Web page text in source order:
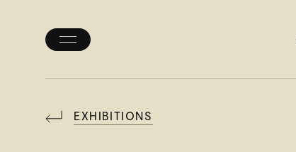
Toggle
EXHIBITIONS